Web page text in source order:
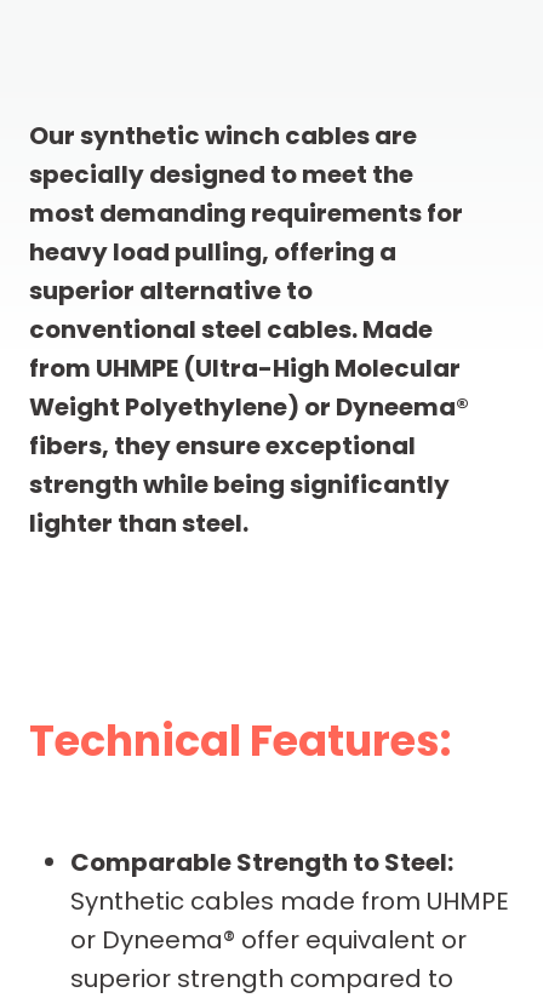
Our synthetic winch cables are
specially designed to meet the
most demanding requirements for
heavy load pulling, offering a
superior alternative to
conventional steel cables. Made
from UHMPE (Ultra-High Molecular
Weight Polyethylene) or Dyneema®
fibers, they ensure exceptional
strength while being significantly
lighter than steel.
Technical Features:
Comparable Strength to Steel:
Synthetic cables made from UHMPE
or Dyneema® offer equivalent or
superior strength compared to